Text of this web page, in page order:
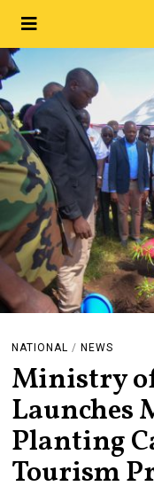
NATIONAL / NEWS
Ministry
Launches
Planting
Tourism